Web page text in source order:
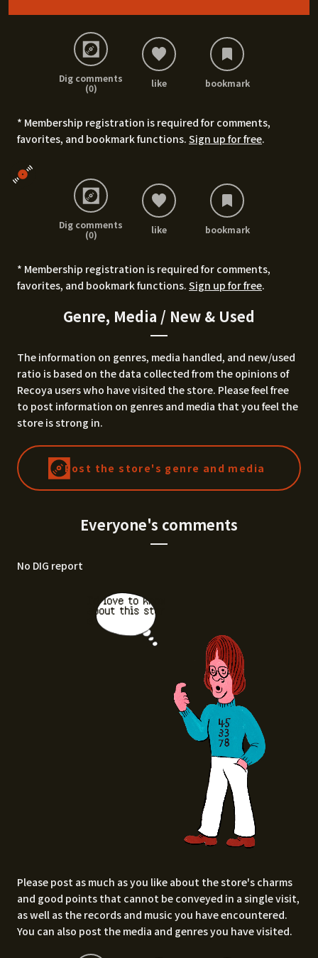
Dig comments
(0)
like bookmark
* Membership registration is required for comments,
favorites, and bookmark functions. Sign up for free.
Dig comments
(0)
like bookmark
* Membership registration is required for comments,
favorites, and bookmark functions. Sign up for free.
Genre, Media / New & Used
The information on genres, media handled, and new/used
ratio is based on the data collected from the opinions of
Recoya users who have visited the store. Please feel free
to post information on genres and media that you feel the
store is strong in.
Post the store's genre and media
Everyone's comments
No DIG report
I'd love to know
about this stor
Please post as much as you like about the store's charms
and good points that cannot be conveyed in a single visit,
as well as the records and music you have encountered.
You can also post the media and genres you have visited.